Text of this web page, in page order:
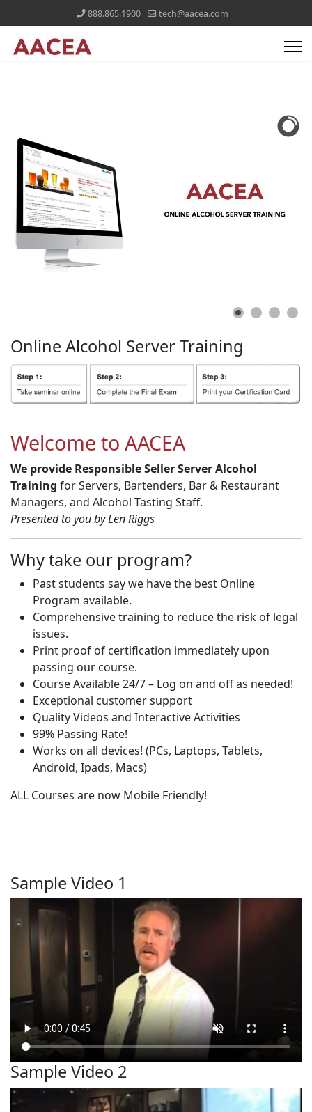
888.865.1900 tech@aacea.com
Online Alcohol ServerTraining
Welcome to AACEA
We provide Responsible Seller Server Alcohol
Training for Servers, Bartenders, Bar & Restaurant
Managers, and Alcohol Tasting Staff.
Presented to you by Len Riggs
Why take our program?
Past students say we have the best Online
Program available.
Comprehensive training to reduce the risk of legal
issues.
Print proof of certification immediately upon
passing our course.
Course Available 24/7 – Log on and off as needed!
Exceptional customer support
Quality Videos and Interactive Activities
99% Passing Rate!
Works on all devices! (PCs, Laptops, Tablets,
Android, Ipads, Macs)
ALL Courses are now Mobile Friendly!
Sample Video 1
Sample Video 2